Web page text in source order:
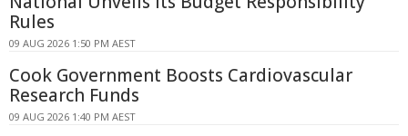
Rules
09 AUG 2026 1:50 PM AEST
Cook Government Boosts Cardiovascular
Research Funds
09 AUG 2026 1:40 PM AEST